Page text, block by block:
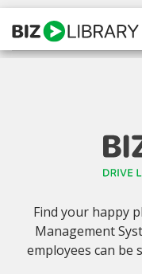
Skip
content
Resources
Client Login
Find your happy
Management
employees can be